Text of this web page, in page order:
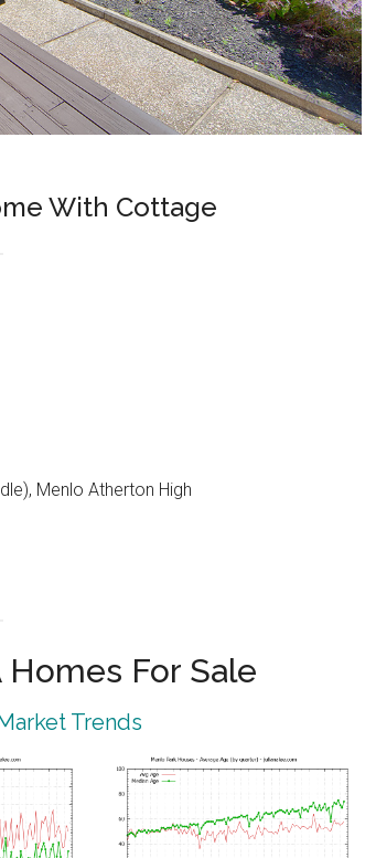
With Cottage
Menlo Atherton High
For Sale
Trends